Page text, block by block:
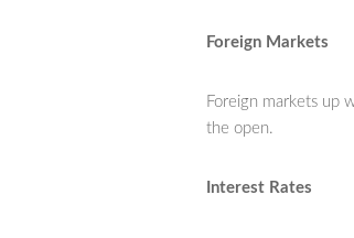
Foreign Markets
Foreign markets up
the open.
Interest Rates